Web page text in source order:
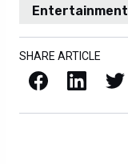
Entertainment
SHARE ARTICLE
Facebook LinkedIn X / Twitter